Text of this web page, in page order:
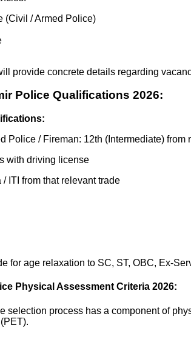
(Civil / Armed Police)
provide concrete details regarding
Police Qualifications 2026:
Police / Fireman: 12th (Intermediate) from
with driving license
ITI from that relevant trade
for age relaxation to SC, ST, OBC, Ex-
Physical Assessment Criteria 2026:
selection process has a component of